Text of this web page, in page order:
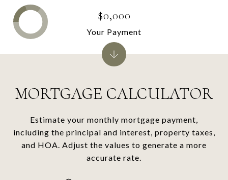
MORTGAGE CALCULATOR
Estimate your monthly mortgage payment,
including the principal and interest, property taxes,
and HOA. Adjust the values to generate a more
accurate rate.
$0,000
Your Payment